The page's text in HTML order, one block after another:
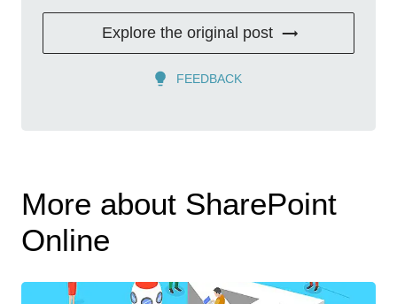
Explore the original post
FEEDBACK
More about SharePoint
Online